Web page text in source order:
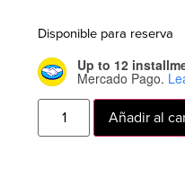
Disponible para reserva
Up to 12
Mercado Pago.
Añadir al